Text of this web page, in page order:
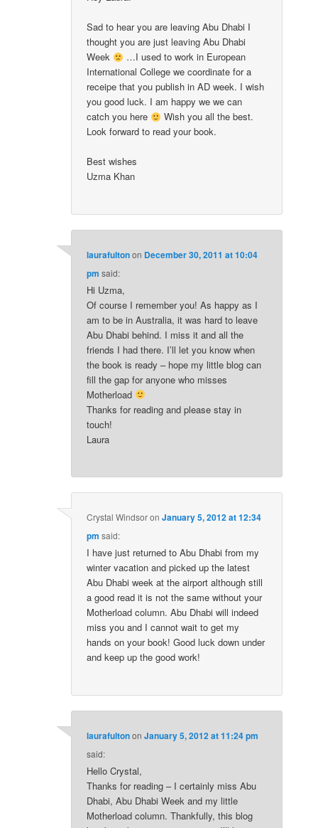
Sad to hear you are leaving Abu Dhabi I
thought you are just leaving Abu Dhabi
Week
…I used to work in European
International College we coordinate for a
receipe that you publish in AD week. I wish
you good luck. I am happy we we can
catch you here
Wish you all the best.
Look forward to read your book.
Best wishes
Uzma Khan
laurafultonon December 30, 2011 at 10:04
pm said:
Hi Uzma,
Of course I remember you! As happy as I
am to be in Australia, it was hard to leave
Abu Dhabi behind. I miss it and all the
friends I had there. I’ll let you know when
the book is ready – hope my little blog can
fill the gap for anyone who misses
Motherload
Thanks for reading and please stay in
touch!
Laura
Crystal WindsoronJanuary 5, 2012 at 12:34
pm said:
I have just returned to Abu Dhabi from my
winter vacation and picked up the latest
Abu Dhabi week at the airport although still
a good read it is not the same without your
Motherload column. Abu Dhabi will indeed
miss you and I cannot wait to get my
hands on your book! Good luck down under
and keep up the good work!
laurafultononJanuary 5, 2012 at 11:24 pm
said:
Hello Crystal,
Thanks for reading – I certainly miss Abu
Dhabi, Abu Dhabi Week and my little
Motherload column. Thankfully, this blog